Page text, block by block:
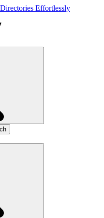
Effortlessly